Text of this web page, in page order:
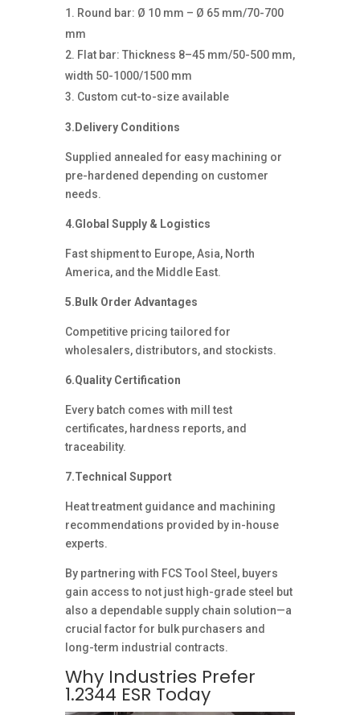
Round bar: Ø 10 mm – Ø 65 mm/70-700
mm
Flat bar: Thickness 8–45 mm/50-500 mm,
width 50-1000/1500 mm
Custom cut-to-size available
3.Delivery Conditions
Supplied annealed for easy machining or
pre-hardened depending on customer
needs.
4.Global Supply & Logistics
Fast shipment to Europe, Asia, North
America, and the Middle East.
5.Bulk Order Advantages
Competitive pricing tailored for
wholesalers, distributors, and stockists.
6.Quality Certification
Every batch comes with mill test
certificates, hardness reports, and
traceability.
7.Technical Support
Heat treatment guidance and machining
recommendations provided by in-house
experts.
By partnering with FCS Tool Steel, buyers
gain access to not just high-grade steel but
also a dependable supply chain solution—a
crucial factor for bulk purchasers and
long-term industrial contracts.
Why Industries Prefer
1.2344 ESR Today